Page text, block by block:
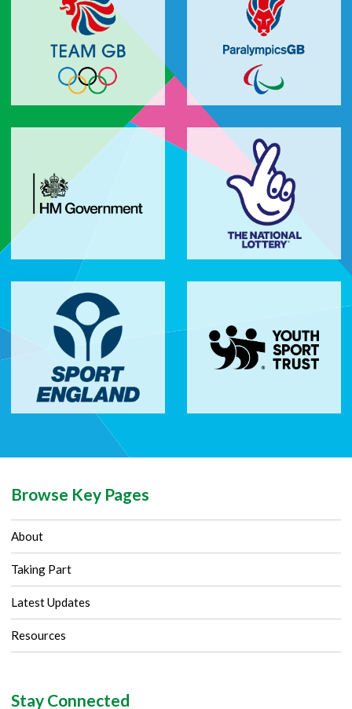
Browse Key Pages
About
Taking Part
Latest Updates
Resources
Stay Connected